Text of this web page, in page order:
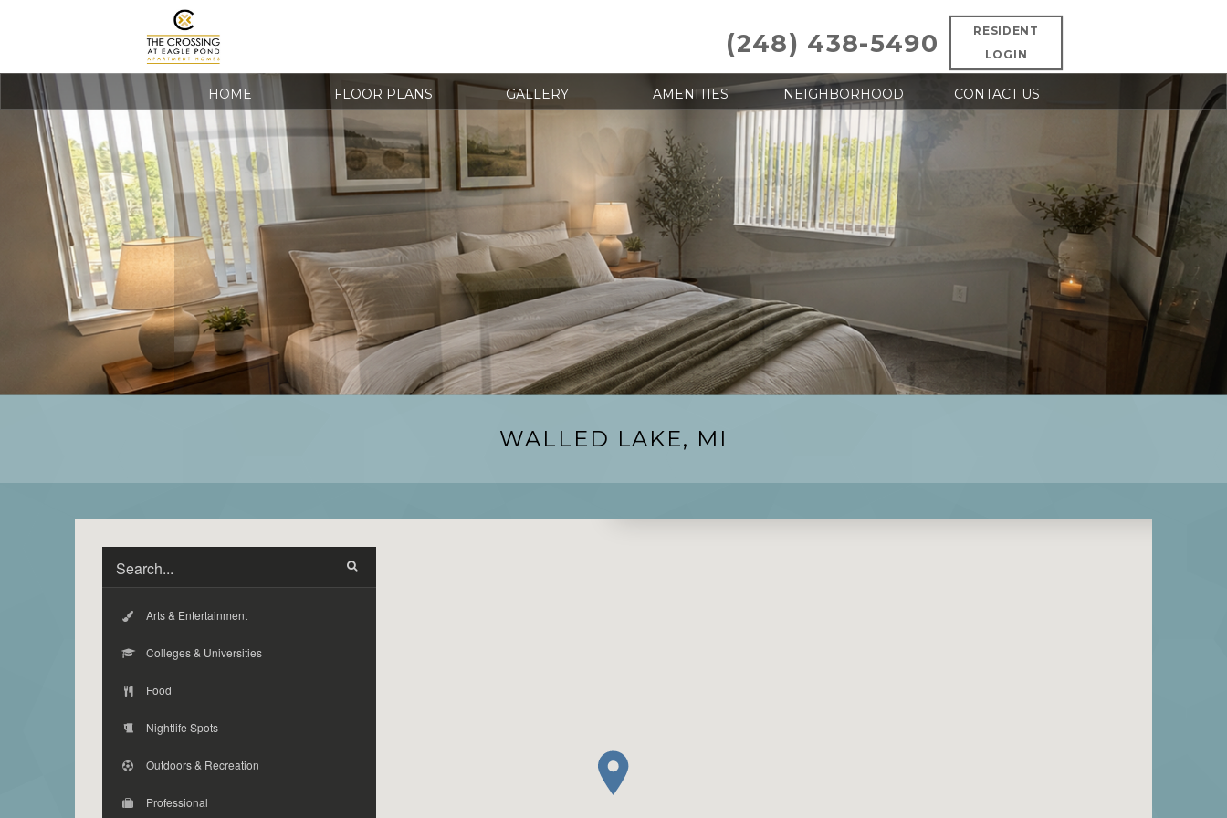
RESIDENT
LOGIN
(248) 438-5490
HOME FLOOR PLANS GALLERY AMENITIES NEIGHBORHOOD CONTACT US
WALLED LAKE, MI
Arts & Entertainment
Colleges & Universities
Food
Nightlife Spots
Outdoors & Recreation
Professional